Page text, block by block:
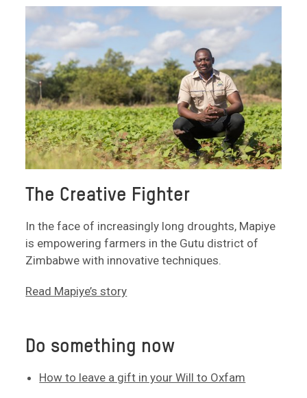
The Creative Fighter
In the face of increasingly long droughts, Mapiye
is empowering farmers in the Gutu district of
Zimbabwe with innovative techniques.
Read Mapiye’s story
Do something now
How to leave a gift in your Will to Oxfam